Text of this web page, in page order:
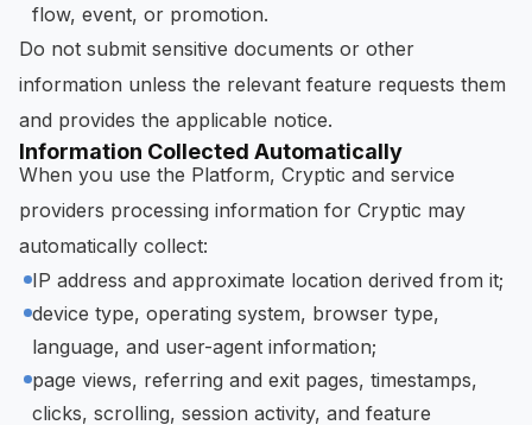
flow, event, or promotion.
Do not submit sensitive documents or other
information unless the relevant feature requests them
and provides the applicable notice.
Information Collected Automatically
When you use the Platform, Cryptic and service
providers processing information for Cryptic may
automatically collect:
IP address and approximate location derived from it;
device type, operating system, browser type,
language, and user-agent information;
page views, referring and exit pages, timestamps,
clicks, scrolling, session activity, and feature